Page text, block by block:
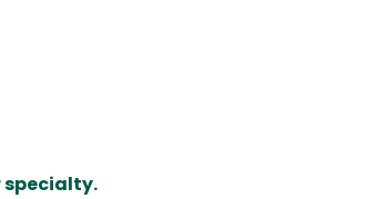
specialty.